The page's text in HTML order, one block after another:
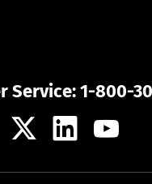
Service:1-800-